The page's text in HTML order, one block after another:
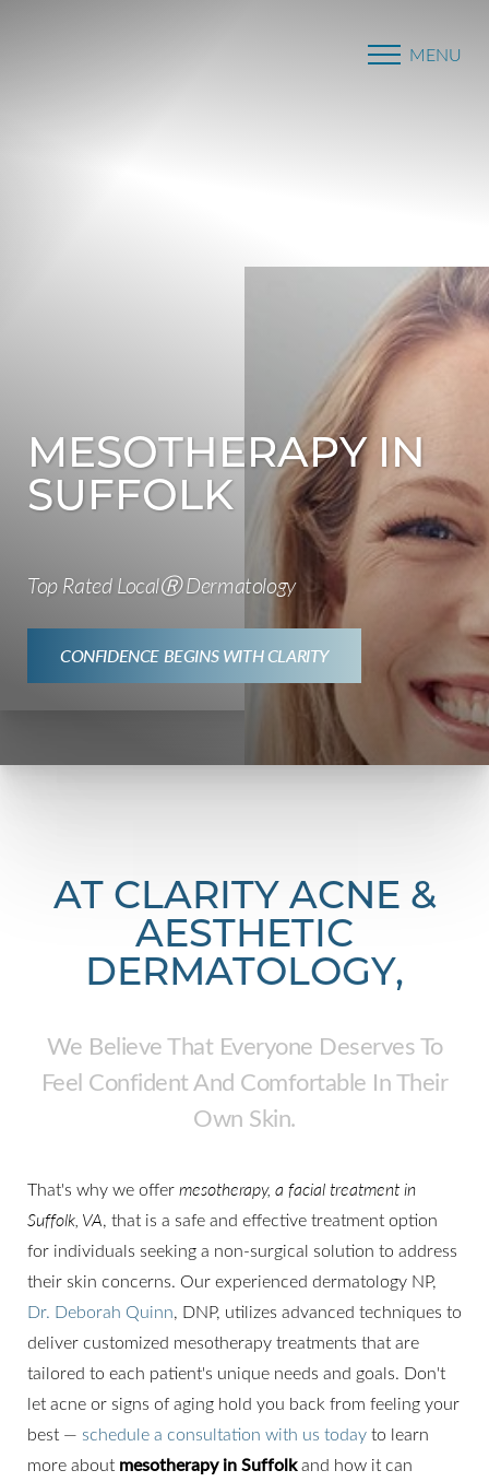
MENU
MESOTHERAPY IN
SUFFOLK
Top Rated LocalⓇ Dermatology
CONFIDENCE BEGINS WITH CLARITY
AT CLARITY ACNE &
AESTHETIC
DERMATOLOGY,
We Believe That Everyone Deserves To
Feel Confident And Comfortable In Their
Own Skin.
That's why we offermesotherapy, a facial treatment in
Suffolk, VA, that is a safe and effective treatment option
for individuals seeking a non-surgical solution to address
their skin concerns. Our experienced dermatology NP,
Dr. Deborah Quinn, DNP, utilizes advanced techniques to
deliver customized mesotherapy treatments that are
tailored to each patient's unique needs and goals. Don't
let acne or signs of aging hold you back from feeling your
best — schedule a consultation with us todayto learn
more about mesotherapy in Suffolkand how it can
◑
Contrast Mode Highlight Links